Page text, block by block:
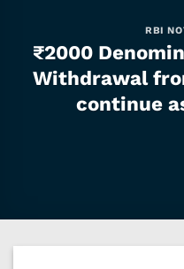
RBI
₹2000
Withdrawal
continue